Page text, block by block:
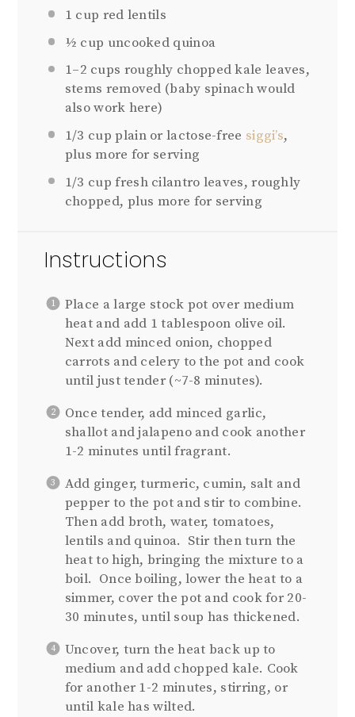
1 cup red lentils
½ cup uncooked quinoa
1–2 cups roughly chopped kale leaves,
stems removed (baby spinach would
also work here)
1/3 cup plain or lactose-free siggi’s,
plus more for serving
1/3 cup fresh cilantro leaves, roughly
chopped, plus more for serving
Instructions
Place a large stock pot over medium
heat and add 1 tablespoon olive oil.
Next add minced onion, chopped
carrots and celery to the pot and cook
until just tender (~7-8 minutes).
Once tender, add minced garlic,
shallot and jalapeno and cook another
1-2 minutes until fragrant.
Add ginger, turmeric, cumin, salt and
pepper to the pot and stir to combine.
Then add broth, water, tomatoes,
lentils and quinoa. Stir then turn the
heat to high, bringing the mixture to a
boil. Once boiling, lower the heat to a
simmer, cover the pot and cook for 20-
30 minutes, until soup has thickened.
Uncover, turn the heat back up to
medium and add chopped kale. Cook
for another 1-2 minutes, stirring, or
until kale has wilted.